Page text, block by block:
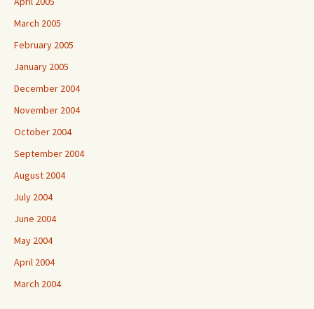
March 2005
February 2005
January 2005
December 2004
November 2004
October 2004
September 2004
August 2004
July 2004
June 2004
May 2004
April 2004
March 2004